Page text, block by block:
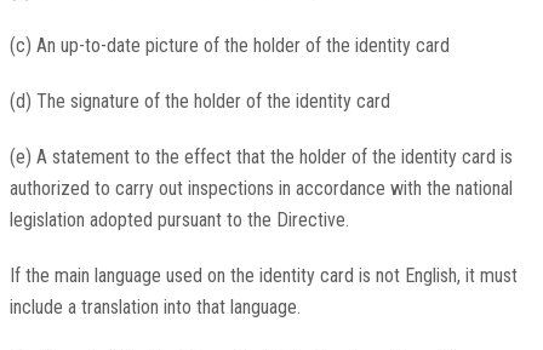
(c) An up-to-date picture of the holder of the identity card
(d) The signature of the holder of the identity card
(e) A statement to the effect that the holder of the identity card is
authorized to carry out inspections in accordance with the national
legislation adopted pursuant to the Directive.
If the main language used on the identity card is not English, it must
include a translation into that language.